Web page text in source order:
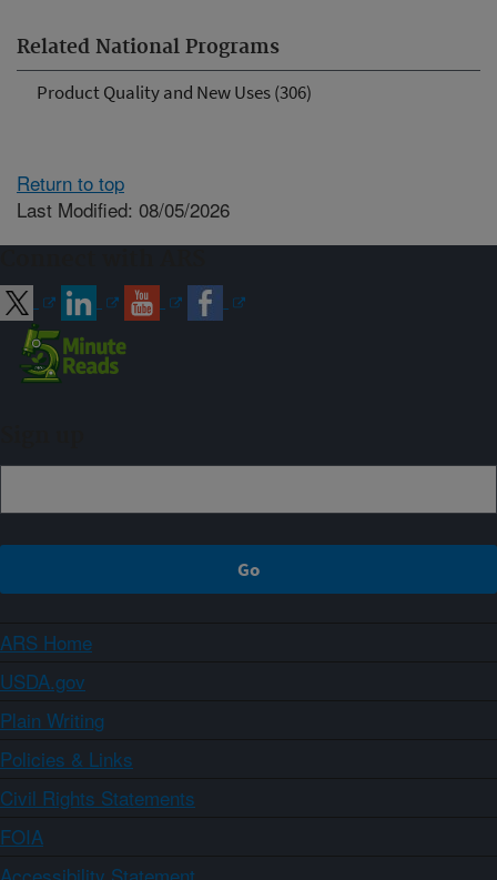
Related National Programs
Product Quality and New Uses (306)
Return to top
Last Modified: 08/05/2026
ARS Home
USDA.gov
Plain Writing
Policies & Links
Civil Rights Statements
FOIA